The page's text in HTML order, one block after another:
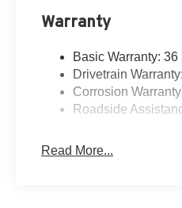
Warranty
Basic Warranty:
Drivetrain
Corrosion
Roadside
Read More...